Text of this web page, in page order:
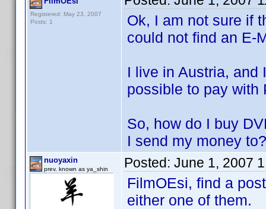
Registered: May 23, 2007
Posts: 1
Ok, I am not sure if
could not find an
I live in Austria, and
possible to pay with
So, how do I buy
I send my money
nuoyaxin
prev. known as ya_shin Posted: June 1, 2007
FilmOEsi, find a
either one of them.